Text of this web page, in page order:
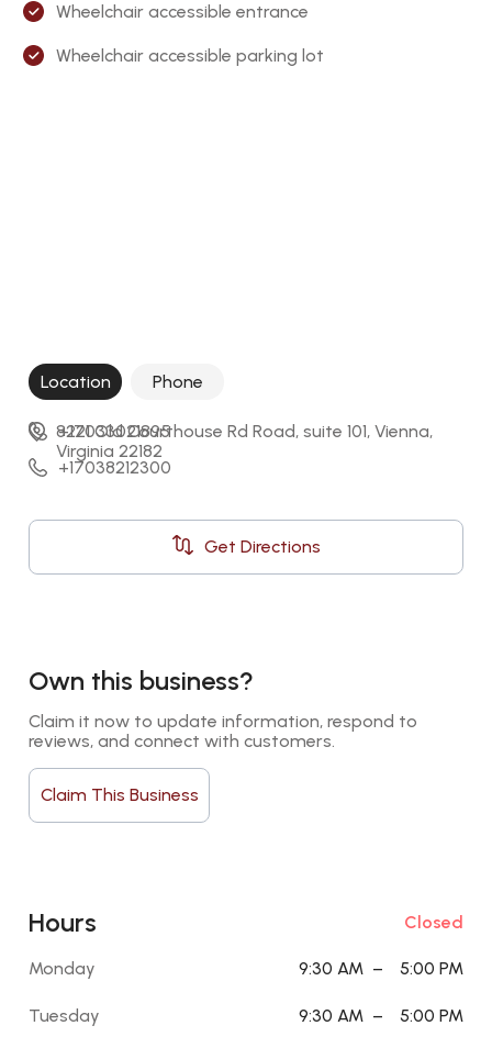
Wheelchair accessible entrance
Wheelchair accessible parking lot
Location Phone
8221 Old Courthouse Rd Road, suite 101, Vienna,
Virginia 22182
Get Directions
+17033021895
+17038212300
Own this business?
Claim it now to update information, respond to
reviews, and connect with customers.
Claim This Business
Hours Closed
Monday 9:30 AM – 5:00 PM
Tuesday 9:30 AM – 5:00 PM